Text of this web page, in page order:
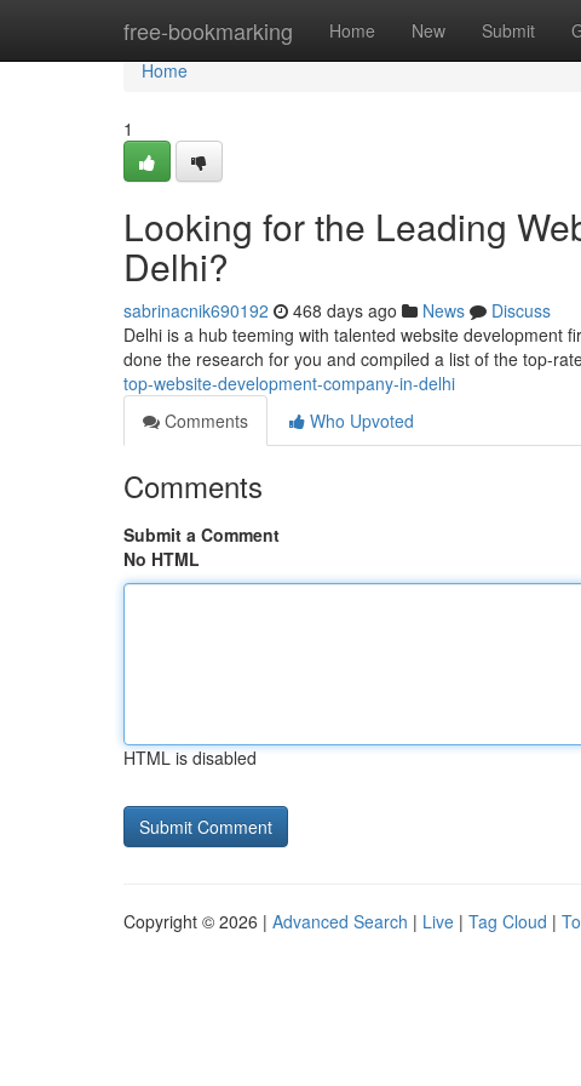
free-bookmarking Home New Submit
Home
Home
1
Looking for the Leading
Delhi?
sabrinacnik690192 468 days ago News
Discuss
Delhi is a hub teeming with talented website development
done the research for you and compiled a list of the top-
top-website-development-company-in-delhi
Comments
Who Upvoted
Comments
Submit a Comment
No HTML
HTML is disabled
Copyright © 2026 | Advanced Search | Live | Tag Cloud |